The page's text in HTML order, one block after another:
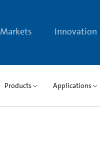
Markets Innovation
Products Applications